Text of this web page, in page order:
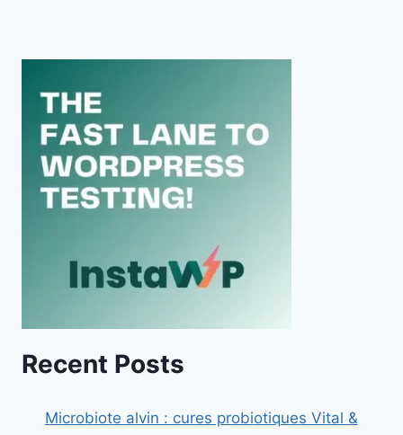
Recent Posts
Microbiote alvin : cures probiotiques Vital &